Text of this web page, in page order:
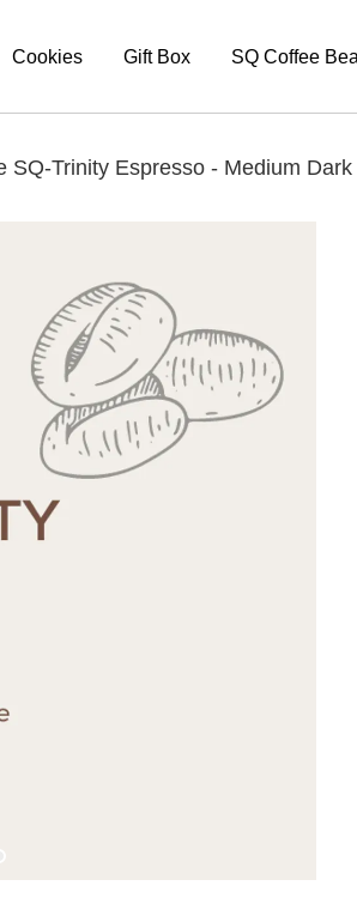
Cookies Gift Box SQ Coffee
SQ-Trinity Espresso - Medium